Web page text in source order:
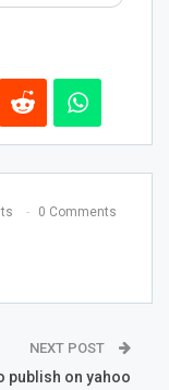
from the early
tips and tricks
However, in
and she used
as well, but
0 Comments
NEXT POST
publish on yahoo